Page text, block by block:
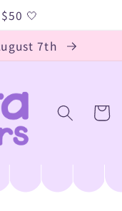
🤍
7th
Cart